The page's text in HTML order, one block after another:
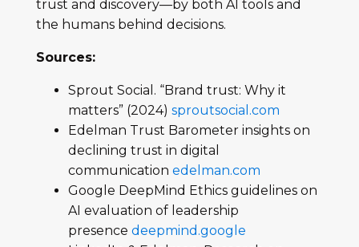
trust and discovery—by both AI tools and
the humans behind decisions.
Sources:
Sprout Social. “Brand trust: Why it
matters” (2024)sproutsocial.com
Edelman Trust Barometer insights on
declining trust in digital
communicationedelman.com
Google DeepMind Ethics guidelines on
AI evaluation of leadership
presencedeepmind.google